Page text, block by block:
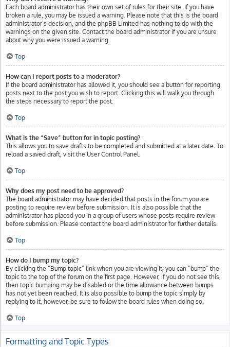
Each board administrator has their own set of rules for their site. If you have
broken a rule, you may be issued a warning. Please note that this is the board
administrator’s decision, and the phpBB Limited has nothing to do with the
warnings on the given site. Contact the board administrator if you are unsure
about why you were issued a warning.
Top
How can I report posts to a moderator?
If the board administrator has allowed it, you should see a button for reporting
posts next to the post you wish to report. Clicking this will walk you through
the steps necessary to report the post.
Top
What is the “Save” button for in topic posting?
This allows you to save drafts to be completed and submitted at a later date. To
reload a saved draft, visit the User Control Panel.
Top
Why does my post need to be approved?
The board administrator may have decided that posts in the forum you are
posting to require review before submission. It is also possible that the
administrator has placed you in a group of users whose posts require review
before submission. Please contact the board administrator for further details.
Top
How do I bump my topic?
By clicking the “Bump topic” link when you are viewing it, you can “bump” the
topic to the top of the forum on the first page. However, if you do not see this,
then topic bumping may be disabled or the time allowance between bumps
has not yet been reached. It is also possible to bump the topic simply by
replying to it, however, be sure to follow the board rules when doing so.
Top
Formatting and Topic Types